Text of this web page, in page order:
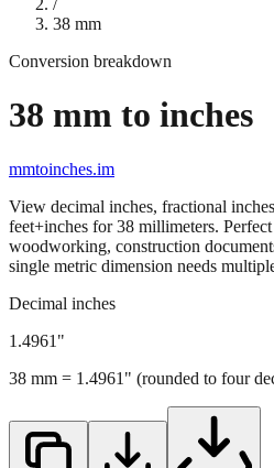
/
38 mm
Conversion breakdown
38 mm to inches
mmtoinches.im
View decimal inches, fractional
feet+inches for38 millimeters.
woodworking, construction
single metric dimension needs
Decimal inches
1.4961 "
38 mm = 1.4961 " (rounded to four